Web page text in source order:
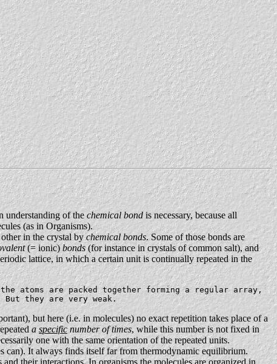
understanding of thechemical bond is necessary, because all
(as in Organisms).
other in the crystal bychemical bonds. Some of those bonds are
(= ionic)bonds(for instance in crystals of common salt), and
lattice, in which a certain unit is continually repeated in the
atoms are packed together forming a regular array,
they are very weak.
but here (i.e. in molecules) no exact repetition takes place of a
a specificnumber of times, while this number is not fixed in
one with the same orientation of the repeated units.
can). It always finds itself far from thermodynamic equilibrium.
their interactions. In organisms the molecules are organized in